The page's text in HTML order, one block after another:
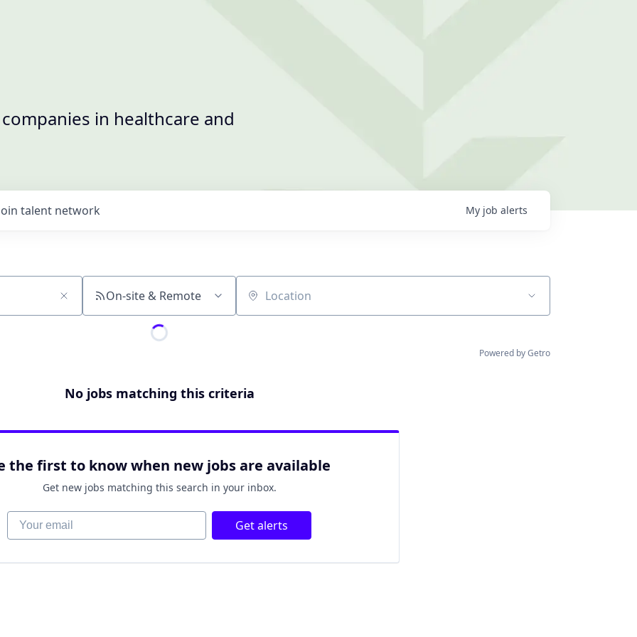
in healthcare and
talent network My job alerts
On-site & Remote Location
Powered by Getro
No jobs matching this criteria
the first to know when new jobs are available
Get new jobs matching this search in your inbox.
Your email Get alerts